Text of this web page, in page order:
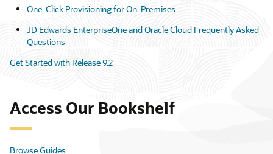
One-Click Provisioning for On-Premises
JD Edwards EnterpriseOne and Oracle Cloud Frequently Asked
Questions
Get Started with Release 9.2
Access Our Bookshelf
Browse Guides